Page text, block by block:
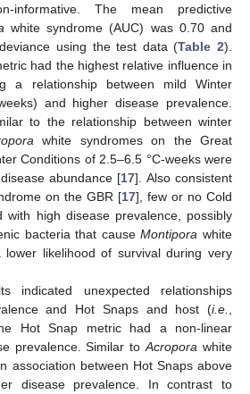
informative. The mean predictive
white syndrome (AUC) was 0.70 and
using the test data (Table 2).
had the highest relative influence in
a relationship between mild Winter
and higher disease prevalence.
to the relationship between winter
white syndromes on the Great
Conditions of 2.5–6.5 °C-weeks were
abundance [17]. Also consistent
on the GBR [17], few or no Cold
with high disease prevalence, possibly
bacteria that causeMontipora white
likelihood of survival during very
indicated unexpected relationships
and Hot Snaps and host (i.e.
Hot Snap metric had a non-linear
prevalence. Similar toAcropora white
association between Hot Snaps above
disease prevalence. In contrast to